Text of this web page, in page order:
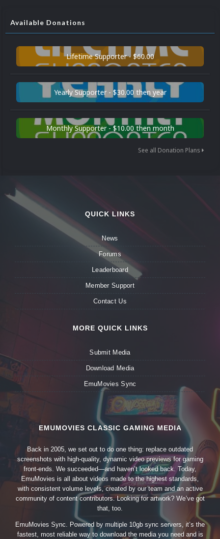
Available Donations
Lifetime Supporter - $60.00
Yearly Supporter - $30.00 then year
Monthly Supporter - $10.00 then month
See all Donation Plans
QUICK LINKS
News
Forums
Leaderboard
Member Support
Contact Us
MORE QUICK LINKS
Submit Media
Download Media
EmuMovies Sync
EMUMOVIES CLASSIC GAMING MEDIA
Back in 2005, we set out to do one thing: replace outdated
screenshots with high-quality, dynamic video previews for gaming
front-ends. We succeeded—and haven’t looked back. Today,
EmuMovies is all about videos made to the highest standards,
with consistent volume levels, created by our team and an active
community of content contributors. Looking for artwork? We’ve got
that, too.
EmuMovies Sync. Powered by multiple 10gb sync servers, it’s the
fastest, most reliable way to download the media you need and is